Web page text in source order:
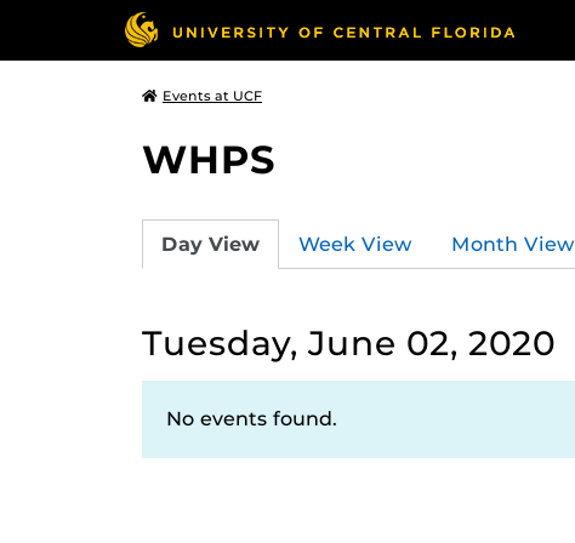
Events at UCF
WHPS
Day View Week View Month View
Tuesday, June 02, 2020
No events found.